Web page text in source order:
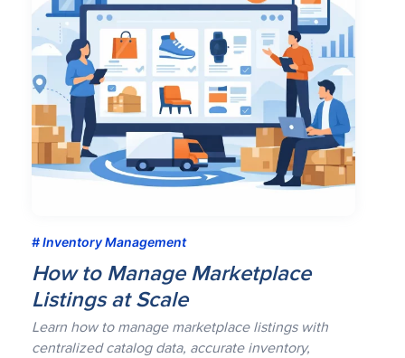
Inventory Management
How to Manage Marketplace
Listings at Scale
Learn how to manage marketplace listings with
centralized catalog data, accurate inventory,